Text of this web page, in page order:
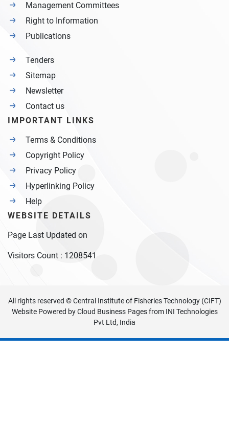
Management Committees
Right to Information
Publications
Tenders
Sitemap
Newsletter
Contact us
IMPORTANT LINKS
Terms & Conditions
Copyright Policy
Privacy Policy
Hyperlinking Policy
Help
WEBSITE DETAILS
Page Last Updated on
Visitors Count : 1208541
All rights reserved © Central Institute of Fisheries Technology (CIFT)
Website Powered byCloud Business Pagesfrom INI Technologies
Pvt Ltd, India